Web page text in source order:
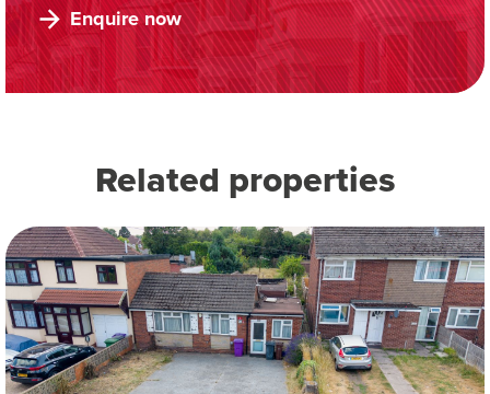
Enquire now
Related properties